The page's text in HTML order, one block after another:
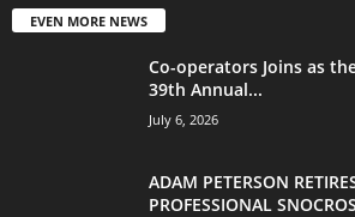
EVEN MORE NEWS
Co-operators Joins as
39th Annual...
July 6, 2026
ADAM PETERSON
PROFESSIONAL